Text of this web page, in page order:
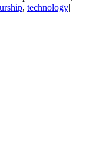
, technology|